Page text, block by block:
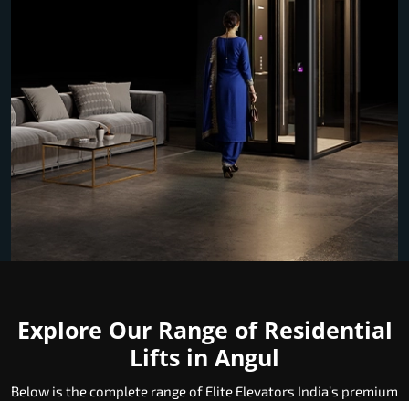
Explore Our Range of Residential
Lifts in Angul
Below is the complete range of Elite Elevators India’s premium